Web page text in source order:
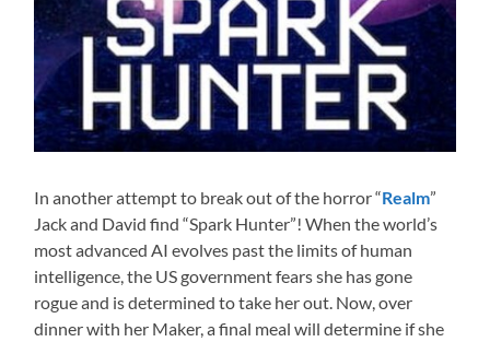
In another attempt to break out of the horror “Realm”
Jack and David find “Spark Hunter”! When the world’s
most advanced AI evolves past the limits of human
intelligence, the US government fears she has gone
rogue and is determined to take her out. Now, over
dinner with her Maker, a final meal will determine if she